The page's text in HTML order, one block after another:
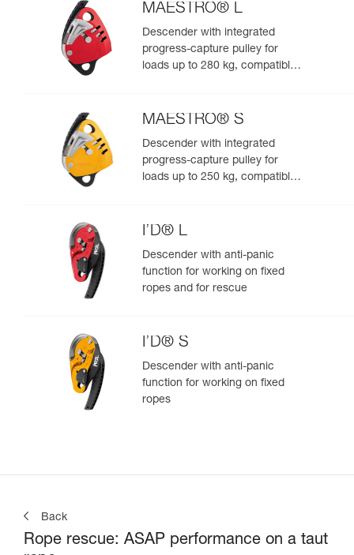
MAESTRO® L
Descender with integrated
progress-capture pulley for
loads up to 280 kg, compatible
MAESTRO® S
Descender with integrated
progress-capture pulley for
loads up to 250 kg, compatible
I’D® L
Descender with anti-panic
function for working on fixed
ropes and for rescue
I’D® S
Descender with anti-panic
function for working on fixed
ropes
Back
Rope rescue: ASAP performance on a taut